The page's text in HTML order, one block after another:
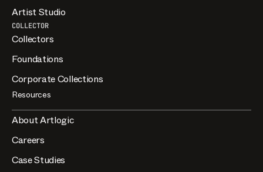
Artist Studio
COLLECTOR
Collectors
Foundations
Corporate Collections
Resources
About Artlogic
Careers
Case Studies